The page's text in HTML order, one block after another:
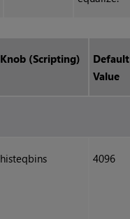
Knob (Scripting)
Default
Value
histeqbins 4096